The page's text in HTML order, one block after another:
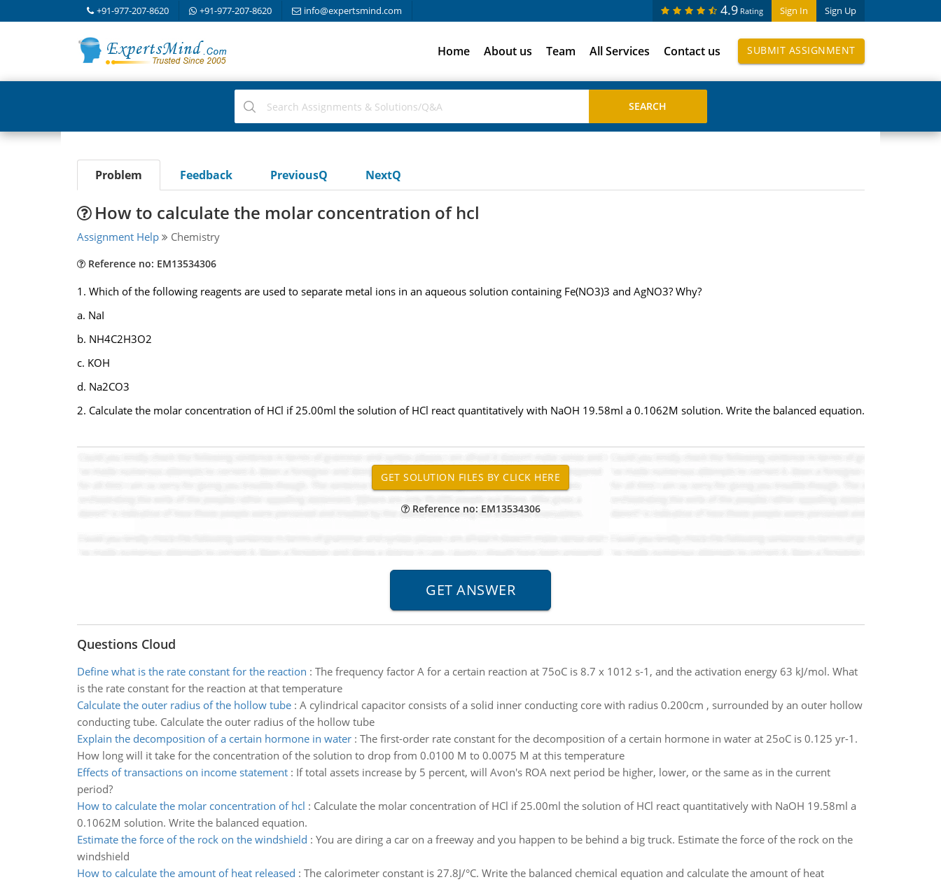
+91-977-207-8620 +91-977-207-8620 info@expertsmind.com Sign In Sign Up
4.9 Rating
Home About us Team All Services Contact us SUBMIT ASSIGNMENT
Problem Feedback PreviousQ NextQ
How to calculate the molar concentration of hcl
Assignment Help Chemistry
Reference no: EM13534306
1. Which of the following reagents are used to separate metal ions in an aqueous solution containing Fe(NO3)3 and AgNO3? Why?
a. NaI
b. NH4C2H3O2
c. KOH
d. Na2CO3
2. Calculate the molar concentration of HCl if 25.00ml the solution of HCl react quantitatively with NaOH 19.58ml a 0.1062M solution. Write the balanced equation.
Reference no: EM13534306
Questions Cloud
Define what is the rate constant for the reaction : The frequency factor A for a certain reaction at 75oC is 8.7 x 1012 s-1, and the activation energy 63 kJ/mol. What
is the rate constant for the reaction at that temperature
Calculate the outer radius of the hollow tube: A cylindrical capacitor consists of a solid inner conducting core with radius 0.200cm , surrounded by an outer hollow
conducting tube. Calculate the outer radius of the hollow tube
Explain the decomposition of a certain hormone in water: The first-order rate constant for the decomposition of a certain hormone in water at 25oC is 0.125 yr-1.
How long will it take for the concentration of the solution to drop from 0.0100 M to 0.0075 M at this temperature
Effects of transactions on income statement: If total assets increase by 5 percent, will Avon's ROA next period be higher, lower, or the same as in the current
period?
How to calculate the molar concentration of hcl : Calculate the molar concentration of HCl if 25.00ml the solution of HCl react quantitatively with NaOH 19.58ml a
0.1062M solution. Write the balanced equation.
Estimate the force of the rock on the windshield : You are diring a car on a freeway and you happen to be behind a big truck. Estimate the force of the rock on the
windshield
How to calculate the amount of heat released : The calorimeter constant is 27.8J/°C. Write the balanced chemical equation and calculate the amount of heat